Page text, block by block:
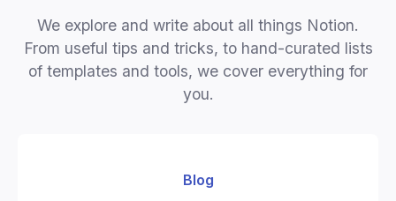
We explore and write about all things Notion.
From useful tips and tricks, to hand-curated lists
of templates and tools, we cover everything for
you.
Blog